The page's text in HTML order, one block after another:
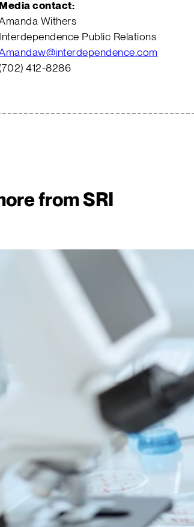
Media contact:
Withers
Interdependence Public Relations
412-8286
from SRI